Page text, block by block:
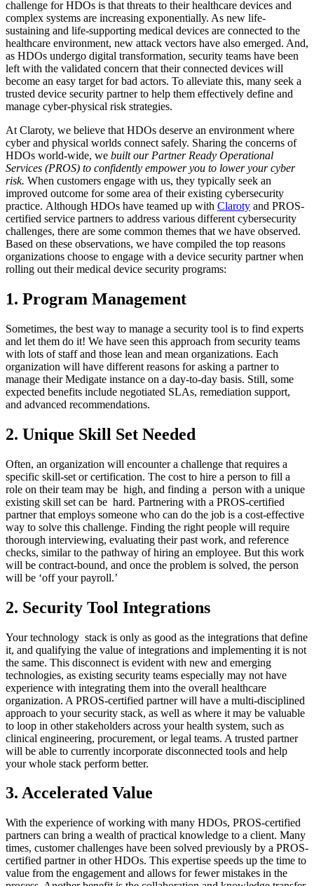
challenge for HDOs is that threats to their healthcare devices and
complex systems are increasing exponentially. As new life-
sustaining and life-supporting medical devices are connected to the
healthcare environment, new attack vectors have also emerged. And,
as HDOs undergo digital transformation, security teams have been
left with the validated concern that their connected devices will
become an easy target for bad actors. To alleviate this, many seek a
trusted device security partner to help them effectively define and
manage cyber-physical risk strategies.
At Claroty, we believe that HDOs deserve an environment where
cyber and physical worlds connect safely. Sharing the concerns of
HDOs world-wide, we built our Partner Ready Operational
Services (PROS) to confidently empower you to lower your cyber
risk. When customers engage with us, they typically seek an
improved outcome for some area of their existing cybersecurity
practice. Although HDOs have teamed up with Claroty and PROS-
certified service partners to address various different cybersecurity
challenges, there are some common themes that we have observed.
Based on these observations, we have compiled the top reasons
organizations choose to engage with a device security partner when
rolling out their medical device security programs:
1. Program Management
Sometimes, the best way to manage a security tool is to find experts
and let them do it! We have seen this approach from security teams
with lots of staff and those lean and mean organizations. Each
organization will have different reasons for asking a partner to
manage their Medigate instance on a day-to-day basis. Still, some
expected benefits include negotiated SLAs, remediation support,
and advanced recommendations.
2. Unique Skill Set Needed
Often, an organization will encounter a challenge that requires a
specific skill-set or certification. The cost to hire a person to fill a
role on their team may be high, and finding a person with a unique
existing skill set can be hard. Partnering with a PROS-certified
partner that employs someone who can do the job is a cost-effective
way to solve this challenge. Finding the right people will require
thorough interviewing, evaluating their past work, and reference
checks, similar to the pathway of hiring an employee. But this work
will be contract-bound, and once the problem is solved, the person
will be ‘off your payroll.’
2. Security Tool Integrations
Your technology stack is only as good as the integrations that define
it, and qualifying the value of integrations and implementing it is not
the same. This disconnect is evident with new and emerging
technologies, as existing security teams especially may not have
experience with integrating them into the overall healthcare
organization. A PROS-certified partner will have a multi-disciplined
approach to your security stack, as well as where it may be valuable
to loop in other stakeholders across your health system, such as
clinical engineering, procurement, or legal teams. A trusted partner
will be able to currently incorporate disconnected tools and help
your whole stack perform better.
3. Accelerated Value
With the experience of working with many HDOs, PROS-certified
partners can bring a wealth of practical knowledge to a client. Many
times, customer challenges have been solved previously by a PROS-
certified partner in other HDOs. This expertise speeds up the time to
value from the engagement and allows for fewer mistakes in the